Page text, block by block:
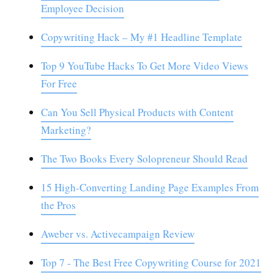
Employee Decision
Copywriting Hack – My #1 Headline Template
Top 9 YouTube Hacks To Get More Video Views
For Free
Can You Sell Physical Products with Content
Marketing?
The Two Books Every Solopreneur Should Read
15 High-Converting Landing Page Examples From
the Pros
Aweber vs. Activecampaign Review
Top 7 - The Best Free Copywriting Course for 2021